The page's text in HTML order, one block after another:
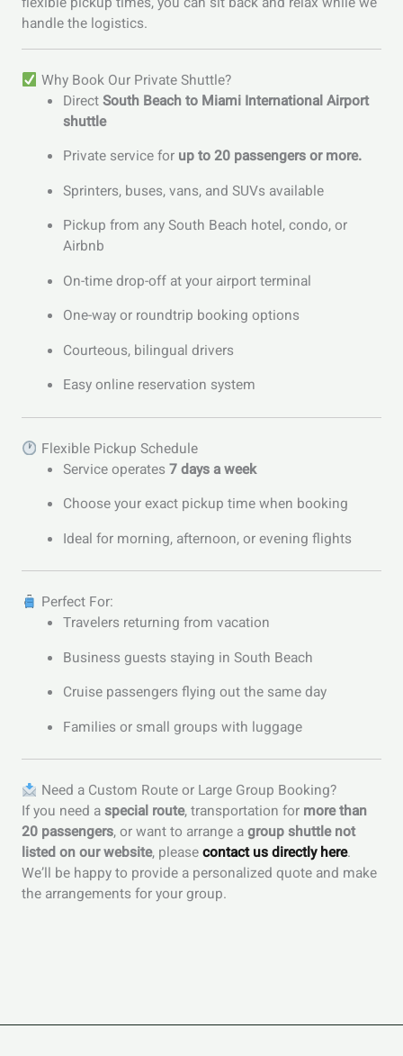
handle the logistics.
Why Book Our Private Shuttle?
DirectSouth Beach to Miami International Airport
shuttle
Private service for up to 20 passengers or more.
Sprinters, buses, vans, and SUVs available
Pickup from any South Beach hotel, condo, or
Airbnb
On-time drop-off at your airport terminal
One-way or roundtrip booking options
Courteous, bilingual drivers
Easy online reservation system
Flexible Pickup Schedule
Service operates7 days a week
Choose your exact pickup time when booking
Ideal for morning, afternoon, or evening flights
Perfect For:
Travelers returning from vacation
Business guests staying in South Beach
Cruise passengers flying out the same day
Families or small groups with luggage
Need a Custom Route or Large Group Booking?
If you need aspecial route, transportation for more than
20 passengers, or want to arrange agroup shuttle not
listed on our website, pleasecontact us directly here.
We’ll be happy to provide a personalized quote and make
the arrangements for your group.